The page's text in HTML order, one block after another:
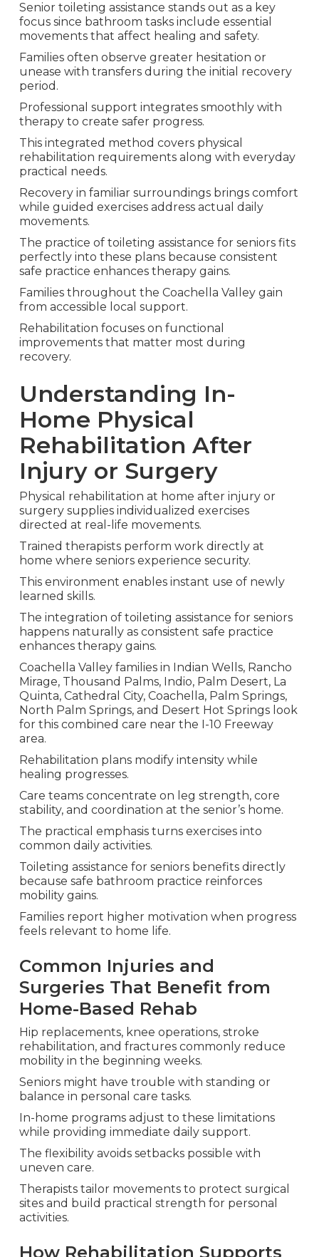
Senior toileting assistance stands out as a key
focus since bathroom tasks include essential
movements that affect healing and safety.
Families often observe greater hesitation or
unease with transfers during the initial recovery
period.
Professional support integrates smoothly with
therapy to create safer progress.
This integrated method covers physical
rehabilitation requirements along with everyday
practical needs.
Recovery in familiar surroundings brings comfort
while guided exercises address actual daily
movements.
The practice of toileting assistance for seniors fits
perfectly into these plans because consistent
safe practice enhances therapy gains.
Families throughout the Coachella Valley gain
from accessible local support.
Rehabilitation focuses on functional
improvements that matter most during
recovery.
Understanding In-
Home Physical
Rehabilitation After
Injury or Surgery
Physical rehabilitation at home after injury or
surgery supplies individualized exercises
directed at real-life movements.
Trained therapists perform work directly at
home where seniors experience security.
This environment enables instant use of newly
learned skills.
The integration of toileting assistance for seniors
happens naturally as consistent safe practice
enhances therapy gains.
Coachella Valley families in Indian Wells, Rancho
Mirage, Thousand Palms, Indio, Palm Desert, La
Quinta, Cathedral City, Coachella, Palm Springs,
North Palm Springs, and Desert Hot Springs look
for this combined care near the I-10 Freeway
area.
Rehabilitation plans modify intensity while
healing progresses.
Care teams concentrate on leg strength, core
stability, and coordination at the senior’s home.
The practical emphasis turns exercises into
common daily activities.
Toileting assistance for seniors benefits directly
because safe bathroom practice reinforces
mobility gains.
Families report higher motivation when progress
feels relevant to home life.
Common Injuries and
Surgeries That Benefit from
Home-Based Rehab
Hip replacements, knee operations, stroke
rehabilitation, and fractures commonly reduce
mobility in the beginning weeks.
Seniors might have trouble with standing or
balance in personal care tasks.
In-home programs adjust to these limitations
while providing immediate daily support.
The flexibility avoids setbacks possible with
uneven care.
Therapists tailor movements to protect surgical
sites and build practical strength for personal
activities.
How Rehabilitation Supports